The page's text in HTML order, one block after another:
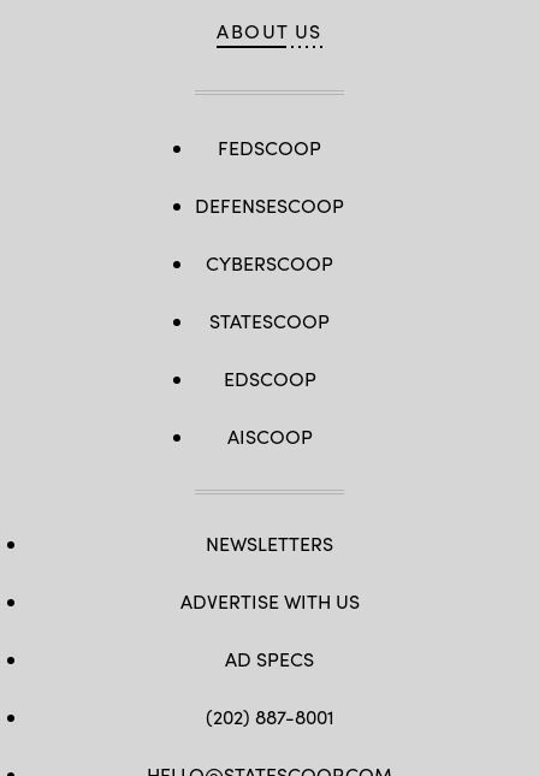
ABOUT US
FEDSCOOP
DEFENSESCOOP
CYBERSCOOP
STATESCOOP
EDSCOOP
AISCOOP
NEWSLETTERS
ADVERTISE WITH US
AD SPECS
(202) 887-8001